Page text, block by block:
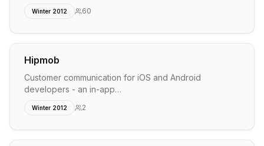
Winter 2012 60
Hipmob
Customer communication for iOS and Android
developers - an in-app…
Winter 2012 2